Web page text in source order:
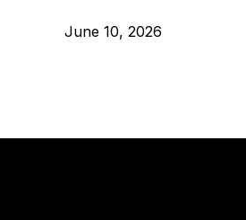
June 10, 2026